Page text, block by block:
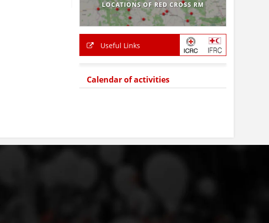
LOCATIONS OF RED CROSS RM
Useful Links
Calendar of activities